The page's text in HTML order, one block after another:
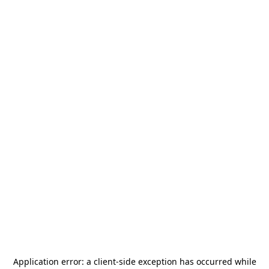
Application error: a client-side exception has occurred while